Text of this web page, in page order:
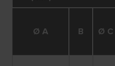
Ø A B Ø C